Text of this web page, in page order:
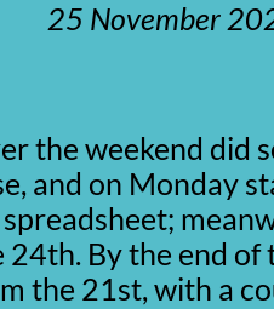
25 November
the weekend did
and on Monday
24th. By the end of
the 21st, with a